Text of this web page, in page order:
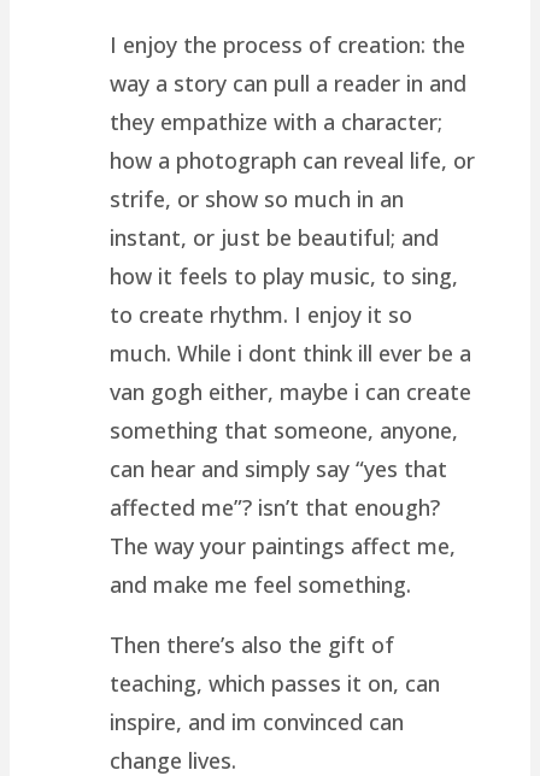
I enjoy the process of creation: the
way a story can pull a reader in and
they empathize with a character;
how a photograph can reveal life, or
strife, or show so much in an
instant, or just be beautiful; and
how it feels to play music, to sing,
to create rhythm. I enjoy it so
much. While i dont think ill ever be a
van gogh either, maybe i can create
something that someone, anyone,
can hear and simply say “yes that
affected me”? isn’t that enough?
The way your paintings affect me,
and make me feel something.
Then there’s also the gift of
teaching, which passes it on, can
inspire, and im convinced can
change lives.